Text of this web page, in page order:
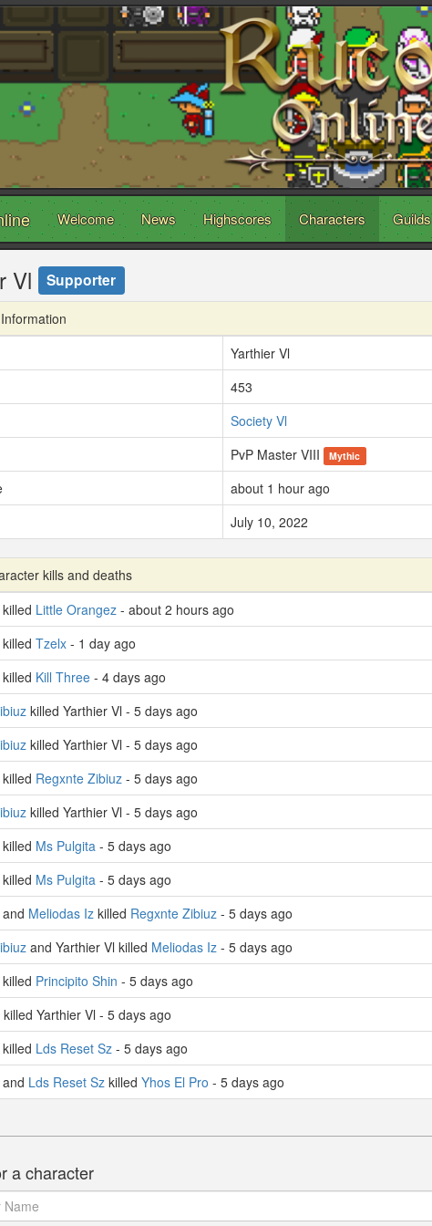
Welcome News Highscores Characters Guilds
Vl Supporter
Yarthier Vl
453
Society Vl
PvP Master VIII Mythic
about 1 hour ago
July 10, 2022
kills and deaths
Little Orangez - about 2 hours ago
Tzelx - 1 day ago
Kill Three - 4 days ago
killed Yarthier Vl - 5 days ago
killed Yarthier Vl - 5 days ago
Regxnte Zibiuz - 5 days ago
killed Yarthier Vl - 5 days ago
Ms Pulgita - 5 days ago
Ms Pulgita - 5 days ago
Meliodas Iz killed Regxnte Zibiuz - 5 days ago
and Yarthier Vl killed Meliodas Iz - 5 days ago
Principito Shin - 5 days ago
killed Yarthier Vl - 5 days ago
Lds Reset Sz - 5 days ago
Lds Reset Sz killed Yhos El Pro - 5 days ago
a character